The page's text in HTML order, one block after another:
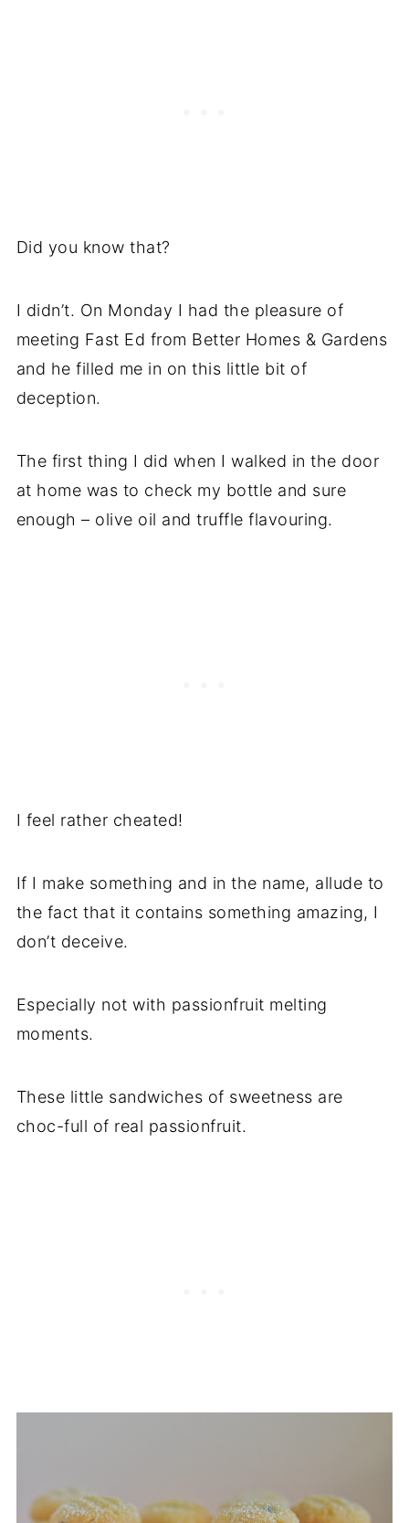
Did you know that?
I didn’t. On Monday I had the pleasure of
meeting Fast Ed from Better Homes & Gardens
and he filled me in on this little bit of
deception.
The first thing I did when I walked in the door
at home was to check my bottle and sure
enough – olive oil and truffle flavouring.
I feel rather cheated!
If I make something and in the name, allude to
the fact that it contains something amazing, I
don’t deceive.
Especially not with passionfruit melting
moments.
These little sandwiches of sweetness are
choc-full of real passionfruit.